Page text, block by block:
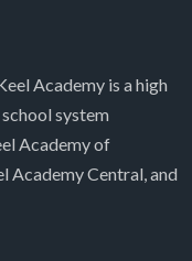
Academy is a high
system
Academy of
Academy Central, and